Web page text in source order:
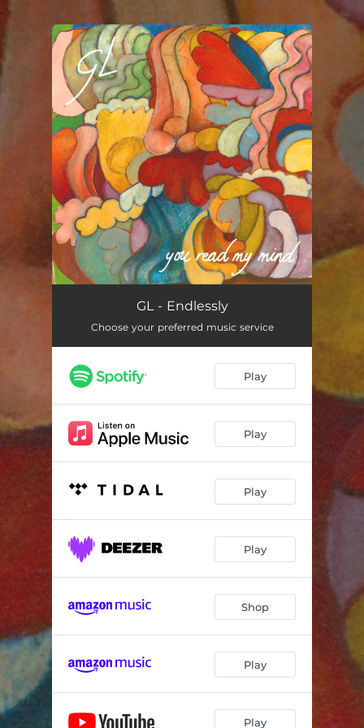
You're all set!
GL - Endlessly
Choose your preferred music service
Play
Play
Play
Play
Shop
Play
Play